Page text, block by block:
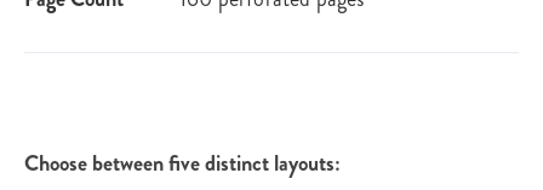
Choose between five distinct layouts: